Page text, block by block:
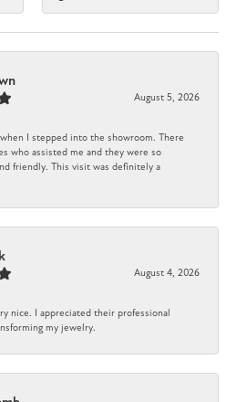
August 5, 2026
when I stepped into the showroom. There
who assisted me and they were so
friendly. This visit was definitely a
August 4, 2026
nice. I appreciated their professional
my jewelry.